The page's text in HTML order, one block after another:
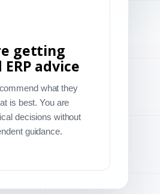
getting
ERP advice
what they
is best. You are
decisions without
guidance.